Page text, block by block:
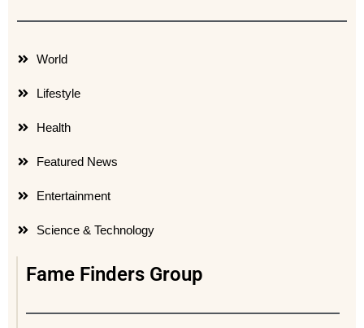
World
Lifestyle
Health
Featured News
Entertainment
Science & Technology
Fame Finders Group